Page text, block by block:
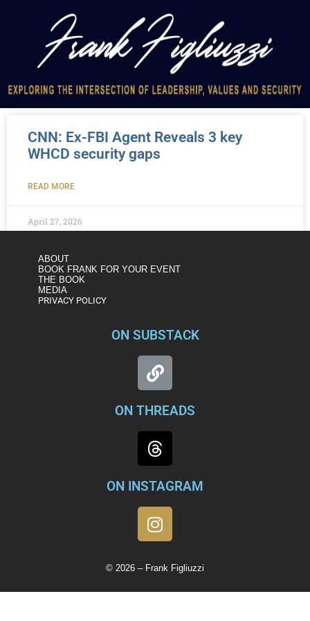
CNN: Ex-FBI Agent Reveals 3 key
WHCD security gaps
READ MORE
April 27, 2026
ABOUT
BOOK FRANK FOR YOUR EVENT
THE BOOK
MEDIA
PRIVACY POLICY
ON SUBSTACK
ON THREADS
ON INSTAGRAM
© 2026 – Frank Figliuzzi